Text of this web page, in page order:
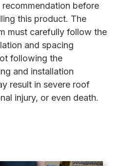
before
this product. The
must carefully follow the
and spacing
following the
and installation
result in severe roof
injury, or even death.